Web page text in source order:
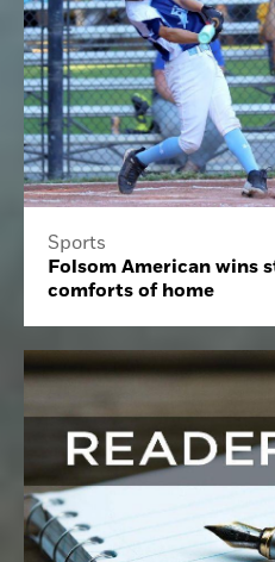
Sports
Folsom American wins
comforts of home